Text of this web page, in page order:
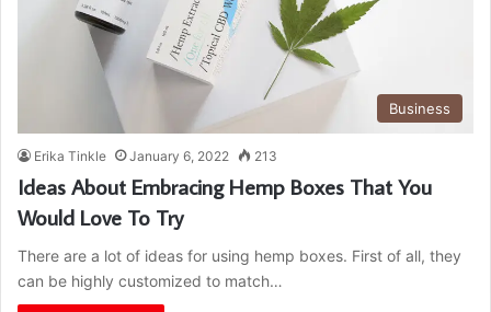
Business
Erika Tinkle January 6, 2022 213
Ideas About Embracing Hemp Boxes That You
Would Love To Try
There are a lot of ideas for using hemp boxes. First of all, they
can be highly customized to match…